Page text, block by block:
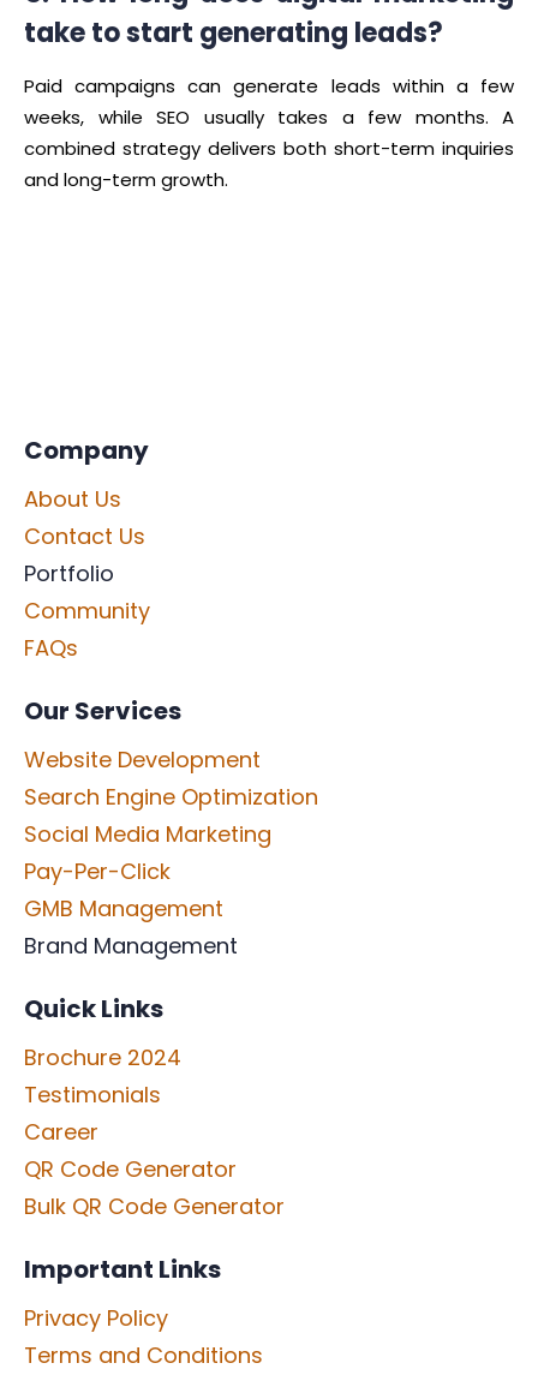
take to start generating leads?
Paid campaigns can generate leads within a few
weeks, while SEO usually takes a few months. A
combined strategy delivers both short-term inquiries
and long-term growth.
Company
About Us
Contact Us
Portfolio
Community
FAQs
Our Services
Website Development
Search Engine Optimization
Social Media Marketing
Pay-Per-Click
GMB Management
Brand Management
Quick Links
Brochure 2024
Testimonials
Career
QR Code Generator
Bulk QR Code Generator
Important Links
Privacy Policy
Terms and Conditions